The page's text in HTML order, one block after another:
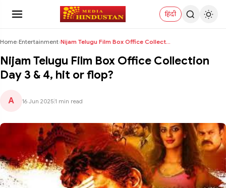
हिंदी
Home›Entertainment› Nijam Telugu Film Box Office Collection Day 3 & 4,...
Nijam Telugu Film Box Office Collection
Day 3 & 4, hit or flop?
A 16 Jun 2025 1 min read